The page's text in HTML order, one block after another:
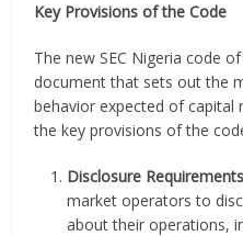
Key Provisions of the Code
The new SEC Nigeria code
document that sets out the
behavior expected of
the key provisions of the
Disclosure Requirements
market operators to
about their operations,